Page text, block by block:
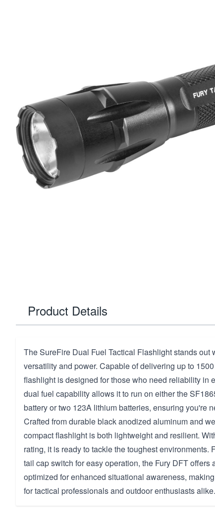
Product Details
The SureFire Dual Fuel Tactical Flashlight stands out
versatility and power. Capable of delivering up to
flashlight is designed for those who need reliability in
dual fuel capability allows it to run on either the
battery or two 123A lithium batteries, ensuring you're
Crafted from durable black anodized aluminum and
compact flashlight is both lightweight and resilient.
rating, it is ready to tackle the toughest environments.
tail cap switch for easy operation, the Fury DFT offers
optimized for enhanced situational awareness,
for tactical professionals and outdoor enthusiasts alike.